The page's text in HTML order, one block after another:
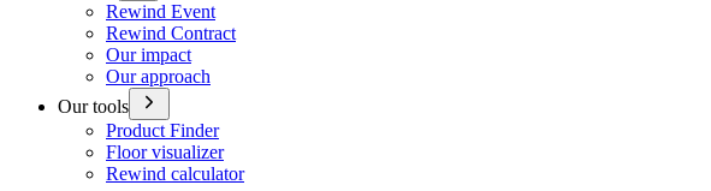
Rewind Event
Rewind Contract
Our impact
Our approach
Our tools
Product Finder
Floor visualizer
Rewind calculator